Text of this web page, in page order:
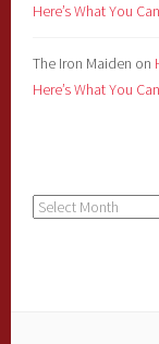
Here’s What You
The Iron Maiden on
Here’s What You
Archives